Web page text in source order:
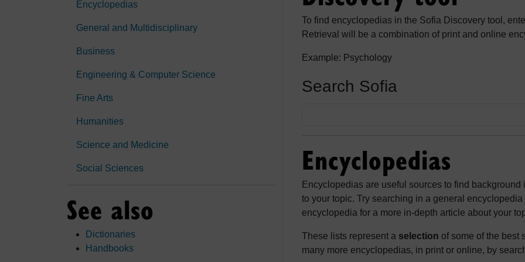
Encyclopedias
General and Multidisciplinary
Business
Engineering & Computer Science
Fine Arts
Humanities
Science and Medicine
Social Sciences
See also
Dictionaries
Handbooks
To find encyclopedias in the Sofia Discovery tool,
Retrieval will be a combination of print and online
Example: Psychology
Search Sofia
Encyclopedias
Encyclopedias are useful sources to find
to your topic. Try searching in a general
encyclopedia for a more in-depth article about your
These lists represent a selection of some of the best
many more encyclopedias, in print or online, by